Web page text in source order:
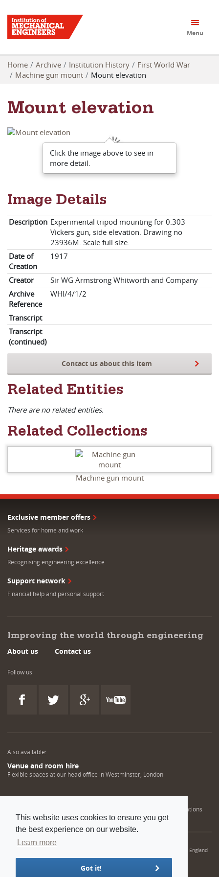
This website uses cookies to ensure you get
the best experience on our website.
Learn more
Got it!
Menu
Home Archive Institution History
First World War
Machine gun mount
Mount elevation
Mount elevation
Click the image above to see in
more detail.
Image Details
Description Experimental tripod mounting for 0.303
Vickers gun, side elevation. Drawing no
23936M. Scale full size.
Date of
Creation
1917
Creator
Sir WG Armstrong Whitworth and Company
Archive
Reference
WHI/4/1/2
Transcript
Transcript
(continued)
Contact us about this item
Related Entities
There are no related entities.
Related Collections
Machine gun mount
Exclusive member offers
Services for home and work
Heritage awards
Recognising engineering excellence
Support network
Financial help and personal support
Improving the world through engineering
About us Contact us
Follow us
Also available:
Venue and room hire
Flexible spaces at our head office in Westminster, London
Helping NDT professionals obtain, renew or upgrade their qualifications
© 2022 Institution of Mechanical Engineers. IMechE is a registered charity in England
and Wales number 206882